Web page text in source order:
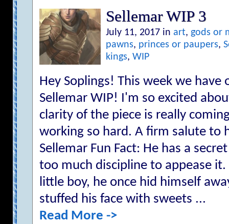
Sellemar WIP 3
July 11, 2017 in art, gods or
pawns, princes or paupers,
kings, WIP
Hey Soplings! This week we
Sellemar WIP! I'm so excited
clarity of the piece is really
working so hard. A firm salute to
Sellemar Fun Fact: He has a
too much discipline to appease
little boy, he once hid himself
stuffed his face with sweets ...
Read More ->